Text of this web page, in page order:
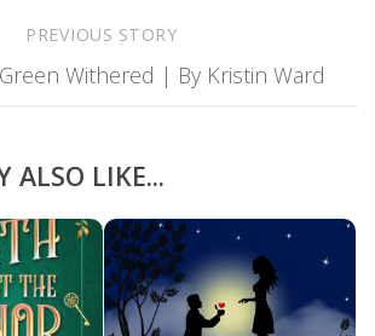
PREVIOUS STORY
Withered | By Kristin Ward
ALSO LIKE...